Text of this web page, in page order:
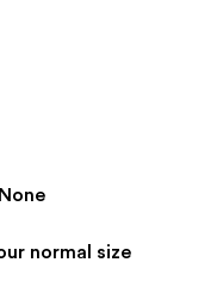
None
normal size